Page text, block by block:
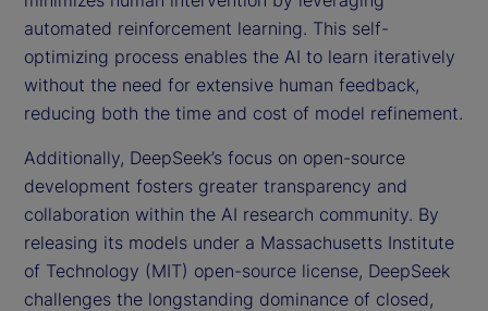
automated reinforcement learning. This self-
optimizing process enables the AI to learn iteratively
without the need for extensive human feedback,
reducing both the time and cost of model refinement.
Additionally, DeepSeek’s focus on open-source
development fosters greater transparency and
collaboration within the AI research community. By
releasing its models under a Massachusetts Institute
of Technology (MIT) open-source license, DeepSeek
challenges the longstanding dominance of closed,